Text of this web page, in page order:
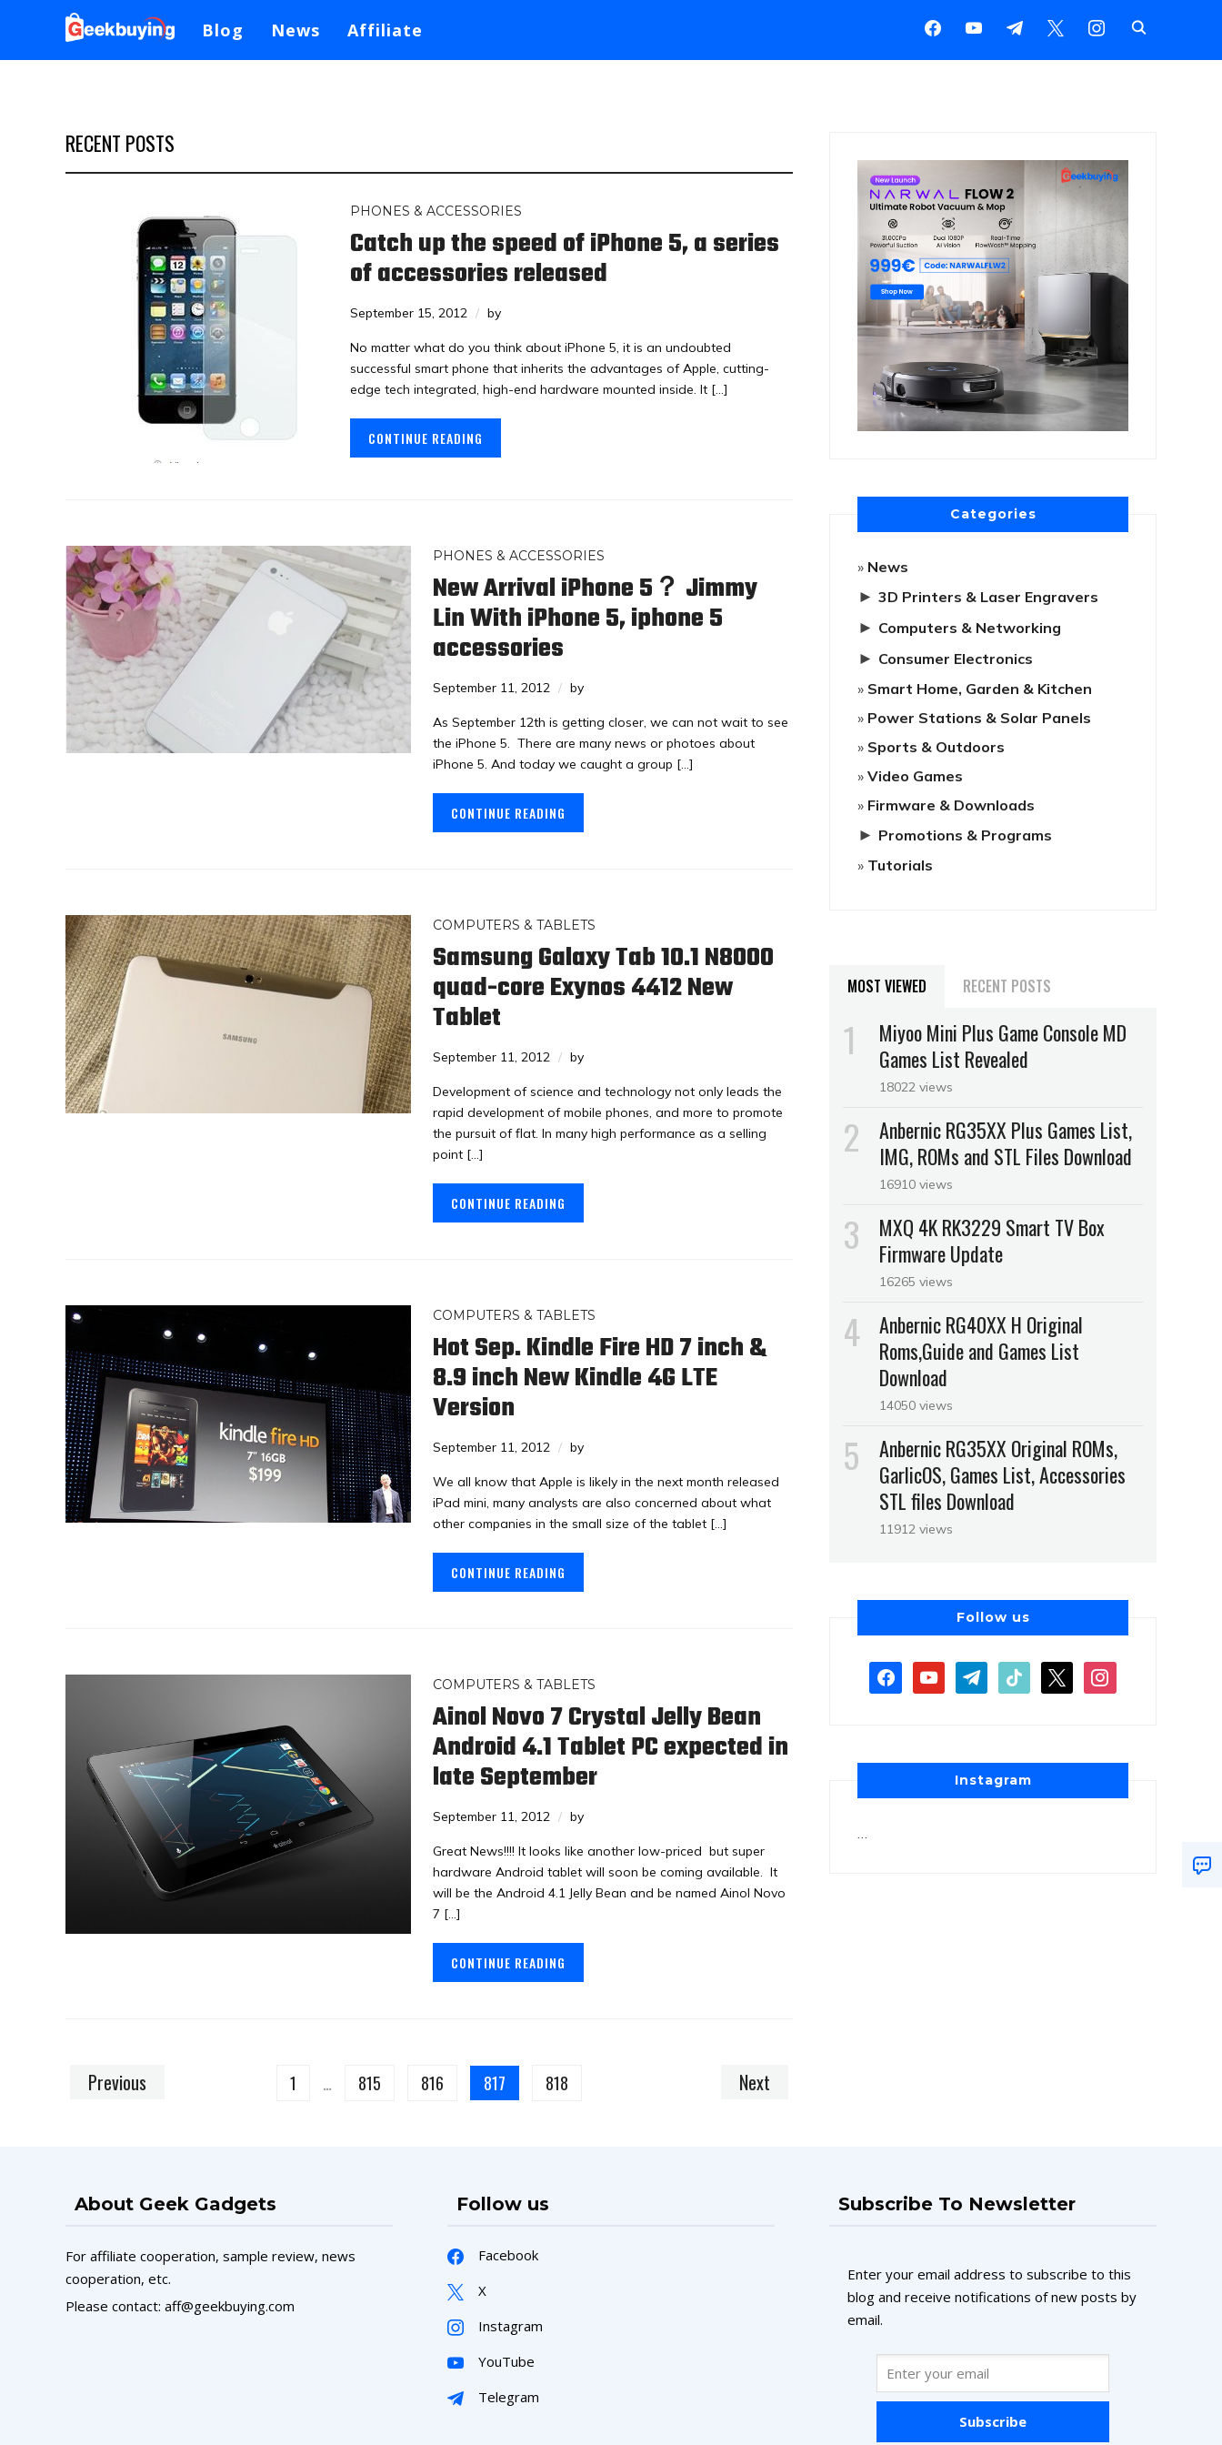
Blog News Affiliate
RECENT POSTS
PHONES & ACCESSORIES
Catch up the speed of iPhone 5, a series
of accessories released
September 15, 2012 by
No matter what do you think about iPhone 5, it is an undoubted
successful smart phone that inherits the advantages of Apple, cutting-
edge tech integrated, high-end hardware mounted inside. It […]
CONTINUE READING
PHONES & ACCESSORIES
New Arrival iPhone 5？ Jimmy
Lin With iPhone 5, iphone 5
accessories
September 11, 2012 by
As September 12th is getting closer, we can not wait to see
the iPhone 5. There are many news or photoes about
iPhone 5. And today we caught a group […]
CONTINUE READING
COMPUTERS & TABLETS
Samsung Galaxy Tab 10.1 N8000
quad-core Exynos 4412 New
Tablet
September 11, 2012 by
Development of science and technology not only leads the
rapid development of mobile phones, and more to promote
the pursuit of flat. In many high performance as a selling
point […]
CONTINUE READING
COMPUTERS & TABLETS
Hot Sep. Kindle Fire HD 7 inch &
8.9 inch New Kindle 4G LTE
Version
September 11, 2012 by
We all know that Apple is likely in the next month released
iPad mini, many analysts are also concerned about what
other companies in the small size of the tablet […]
CONTINUE READING
COMPUTERS & TABLETS
Ainol Novo 7 Crystal Jelly Bean
Android 4.1 Tablet PC expected in
late September
September 11, 2012 by
Great News!!!! It looks like another low-priced but super
hardware Android tablet will soon be coming available. It
will be the Android 4.1 Jelly Bean and be named Ainol Novo
7 […]
CONTINUE READING
Previous 1 … 815 816 817 818 Next
Categories
News
► 3D Printers & Laser Engravers
► Computers & Networking
► Consumer Electronics
Smart Home, Garden & Kitchen
Power Stations & Solar Panels
Sports & Outdoors
Video Games
Firmware & Downloads
► Promotions & Programs
Tutorials
MOST VIEWED RECENT POSTS
Miyoo Mini Plus Game Console MD
Games List Revealed
18022 views
Anbernic RG35XX Plus Games List,
IMG, ROMs and STL Files Download
16910 views
MXQ 4K RK3229 Smart TV Box
Firmware Update
16265 views
Anbernic RG40XX H Original
Roms,Guide and Games List
Download
14050 views
Anbernic RG35XX Original ROMs,
GarlicOS, Games List, Accessories
STL files Download
11912 views
Follow us
Instagram
…
About Geek Gadgets
For affiliate cooperation, sample review, news
cooperation, etc.
Please contact: aff@geekbuying.com
Follow us
Facebook
X
Instagram
YouTube
Telegram
Subscribe To Newsletter
Enter your email address to subscribe to this
blog and receive notifications of new posts by
email.
Subscribe